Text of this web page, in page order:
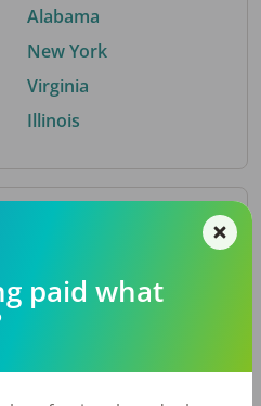
Alabama
New York
Virginia
Illinois
dental talent.
paid what